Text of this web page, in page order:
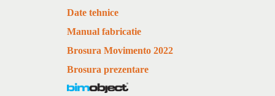
Date tehnice
Manual fabricatie
Brosura Movimento 2022
Brosura prezentare